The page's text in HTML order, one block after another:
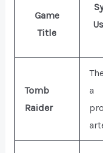
Game
Title
Tomb
Raider
a